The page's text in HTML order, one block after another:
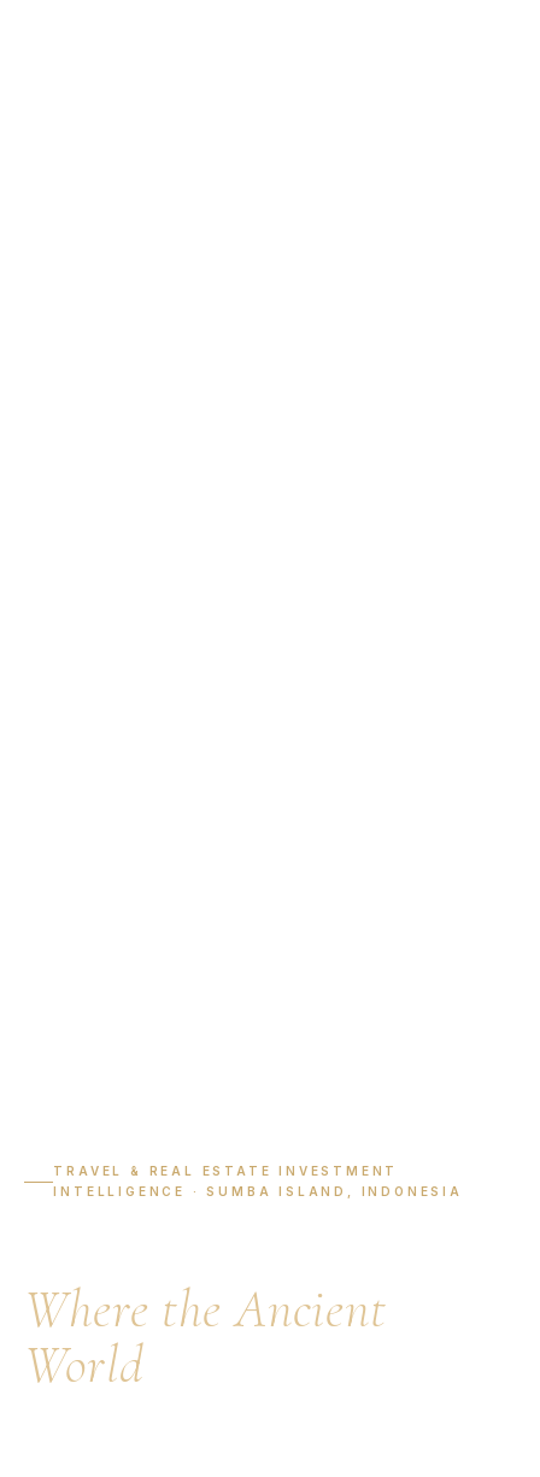
TRAVEL & REAL ESTATE INVESTMENT
INTELLIGENCE · SUMBA ISLAND, INDONESIA
Where the Ancient
World